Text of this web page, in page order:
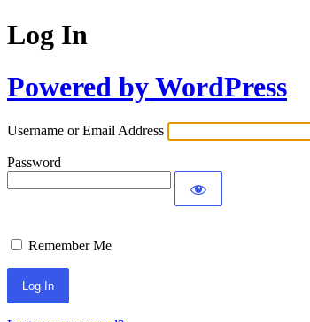
Log In
Powered by WordPress
Username or Email Address
Password
Remember Me